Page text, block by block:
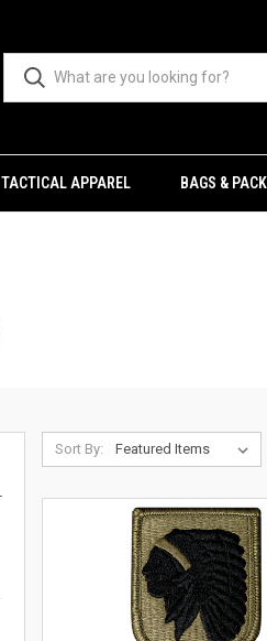
TACTICAL APPAREL BAGS &
Sort By: